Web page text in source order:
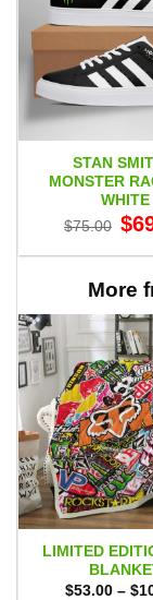
STAN
MONSTER
WHITE
$75.00 $
More
LIMITED
$53.00 – $